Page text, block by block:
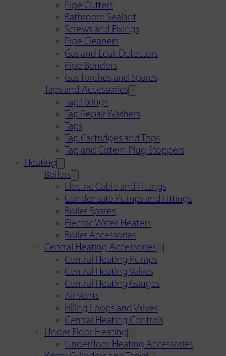
Pipe Cutters
Bathroom Sealant
Screws and Fixings
Pipe Cleaners
Gas and Leak Detectors
Pipe Benders
Gas Torches and Spares
Taps and Accessories
Tap Fixings
Tap Repair Washers
Taps
Tap Cartridges and Tops
Tap and Cistern Plug Stoppers
Heating
Boilers
Electric Cable and Fittings
Condensate Pumps and Fittings
Boiler Spares
Electric Water Heaters
Boiler Accessories
Central Heating Accessories
Central Heating Pumps
Central Heating Valves
Central Heating Gauges
Air Vents
Filling Loops and Valves
Central Heating Controls
Under Floor Heating
Underfloor Heating Accessories